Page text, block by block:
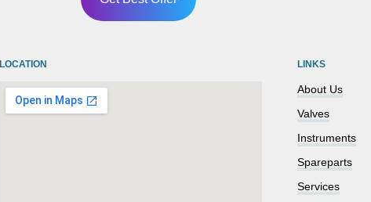
LOCATION LINKS
About Us
Valves
Instruments
Spareparts
Services